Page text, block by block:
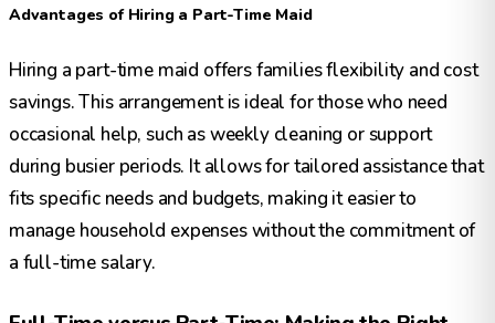
Advantages of Hiring a Part-Time Maid
Hiring a part-time maid offers families flexibility and cost
savings. This arrangement is ideal for those who need
occasional help, such as weekly cleaning or support
during busier periods. It allows for tailored assistance that
fits specific needs and budgets, making it easier to
manage household expenses without the commitment of
a full-time salary.